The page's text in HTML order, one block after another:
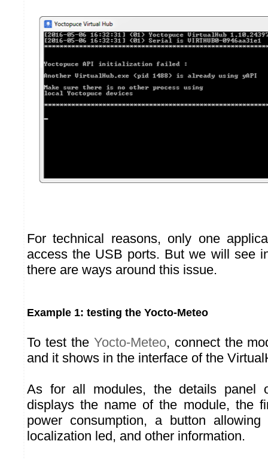
For technical reasons, only one
access the USB ports. But we will see
there are ways around this issue.
Example 1: testing the Yocto-Meteo
To test the Yocto-Meteo, connect the
and it shows in the interface of the
As for all modules, the details
displays the name of the module, the
power consumption, a button
localization led, and other information.